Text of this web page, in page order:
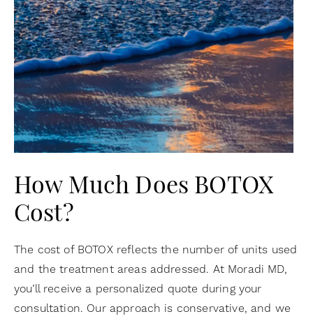
How Much Does BOTOX
Cost?
The cost of BOTOX reflects the number of units used
and the treatment areas addressed. At Moradi MD,
you’ll receive a personalized quote during your
consultation. Our approach is conservative, and we